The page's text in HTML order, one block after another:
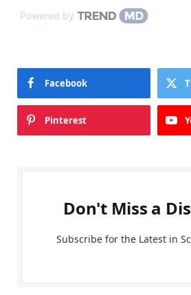
Powered by
Facebook
Pinterest
Don't Miss a
Subscribe for the Latest in